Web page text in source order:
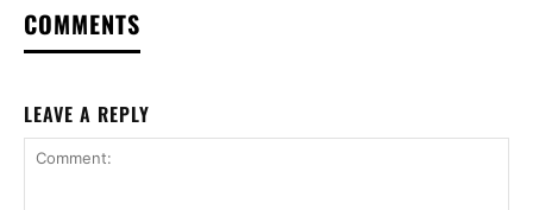
COMMENTS
LEAVE A REPLY